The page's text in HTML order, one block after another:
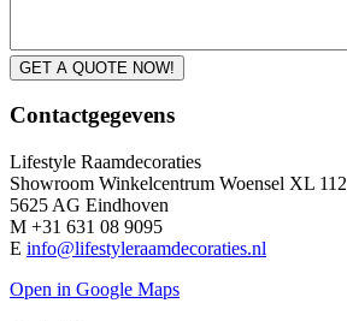
GET A QUOTE NOW!
Contactgegevens
Lifestyle Raamdecoraties
Showroom Winkelcentrum Woensel XL 112
5625 AG Eindhoven
M +31 631 08 9095
E info@lifestyleraamdecoraties.nl
Open in Google Maps